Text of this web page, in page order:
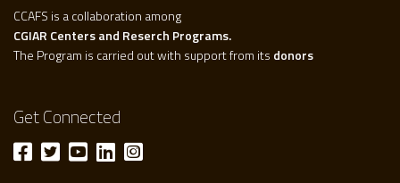
CCAFS is a collaboration among
CGIAR Centers and Reserch Programs.
The Program is carried out with support from its donors
Get Connected